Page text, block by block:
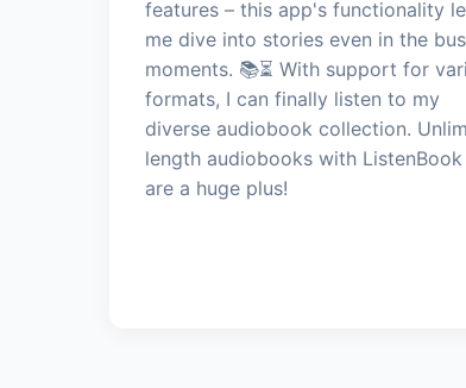
features – this app's functionality
me dive into stories even in the
moments. 📚⏳ With support for
formats, I can finally listen to my
diverse audiobook collection.
length audiobooks with ListenBook
are a huge plus!